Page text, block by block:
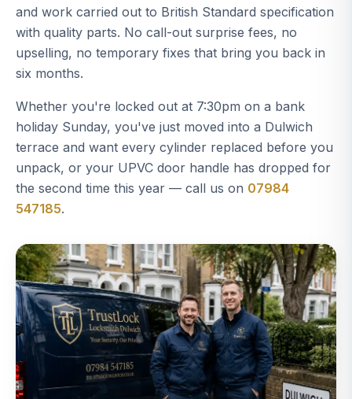
and work carried out to British Standard specification
with quality parts. No call-out surprise fees, no
upselling, no temporary fixes that bring you back in
six months.
Whether you're locked out at 7:30pm on a bank
holiday Sunday, you've just moved into a Dulwich
terrace and want every cylinder replaced before you
unpack, or your UPVC door handle has dropped for
the second time this year — call us on 07984
547185.